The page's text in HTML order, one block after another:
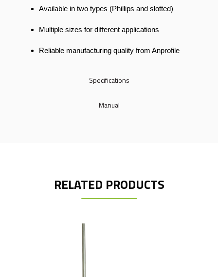
Specifications
Manual
Available in two types (Phillips and slotted)
Multiple sizes for different applications
Reliable manufacturing quality from Anprofile
RELATED PRODUCTS